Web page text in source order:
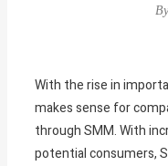
By
With the rise in
makes sense for
through SMM. With
potential consumers,